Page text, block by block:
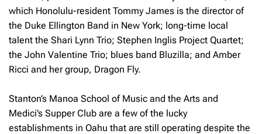
which Honolulu-resident Tommy James is the director of
the Duke Ellington Band in New York; long-time local
talent the Shari Lynn Trio; Stephen Inglis Project Quartet;
the John Valentine Trio; blues band Bluzilla; and Amber
Ricci and her group, Dragon Fly.
Stanton’s Manoa School of Music and the Arts and
Medici’s Supper Club are a few of the lucky
establishments in Oahu that are still operating despite the